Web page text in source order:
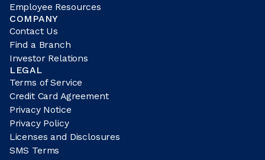
Employee Resources
COMPANY
Contact Us
Find a Branch
Investor Relations
LEGAL
Terms of Service
Credit Card Agreement
Privacy Notice
Privacy Policy
Licenses and Disclosures
SMS Terms